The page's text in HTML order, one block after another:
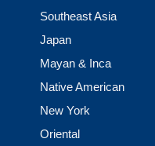
Southeast Asia
Japan
Mayan & Inca
Native American
New York
Oriental